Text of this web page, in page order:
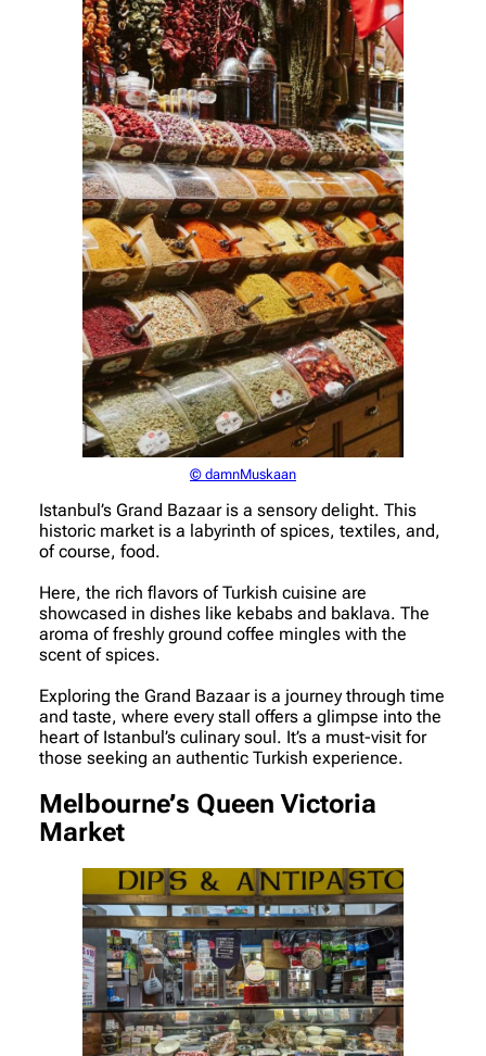
© damnMuskaan
Istanbul’s Grand Bazaar is a sensory delight. This
historic market is a labyrinth of spices, textiles, and,
of course, food.
Here, the rich flavors of Turkish cuisine are
showcased in dishes like kebabs and baklava. The
aroma of freshly ground coffee mingles with the
scent of spices.
Exploring the Grand Bazaar is a journey through time
and taste, where every stall offers a glimpse into the
heart of Istanbul’s culinary soul. It’s a must-visit for
those seeking an authentic Turkish experience.
Melbourne’s Queen Victoria
Market